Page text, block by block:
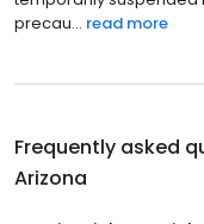
precau... read more
Frequently asked
Arizona